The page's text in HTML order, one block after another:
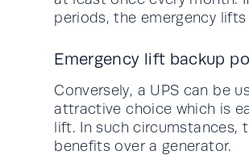
periods, the emergency
Emergency lift backup
Conversely, a UPS can be
attractive choice which is
lift. In such circumstances,
benefits over a generator.